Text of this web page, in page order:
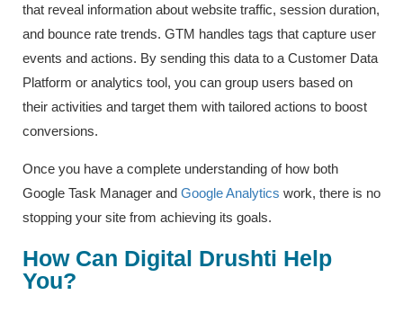
that reveal information about website traffic, session duration,
and bounce rate trends. GTM handles tags that capture user
events and actions. By sending this data to a Customer Data
Platform or analytics tool, you can group users based on
their activities and target them with tailored actions to boost
conversions.
Once you have a complete understanding of how both
Google Task Manager and Google Analytics work, there is no
stopping your site from achieving its goals.
How Can Digital Drushti Help
You?